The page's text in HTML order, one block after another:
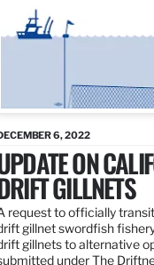
6, 2022
ON
GILLNETS
request to officially
gillnet swordfish
gillnets to alternative
under The